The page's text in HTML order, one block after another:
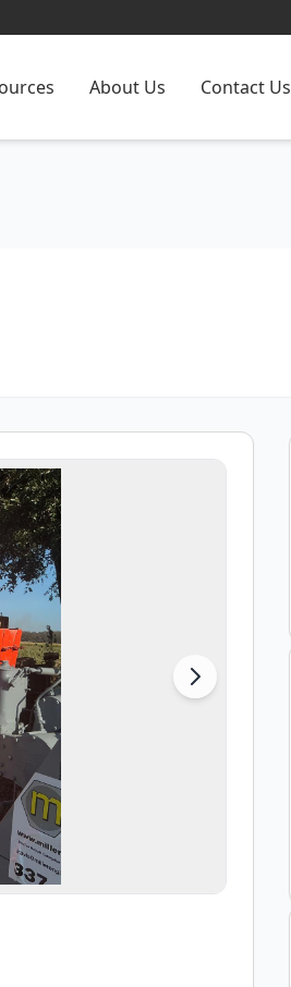
About Us Contact Us